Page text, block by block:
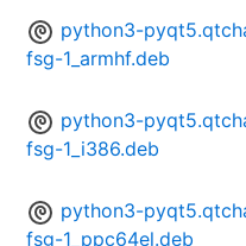
python3-
fsg-1_armhf.deb
python3-
fsg-1_i386.deb
python3-
fsg-1_ppc64el.deb